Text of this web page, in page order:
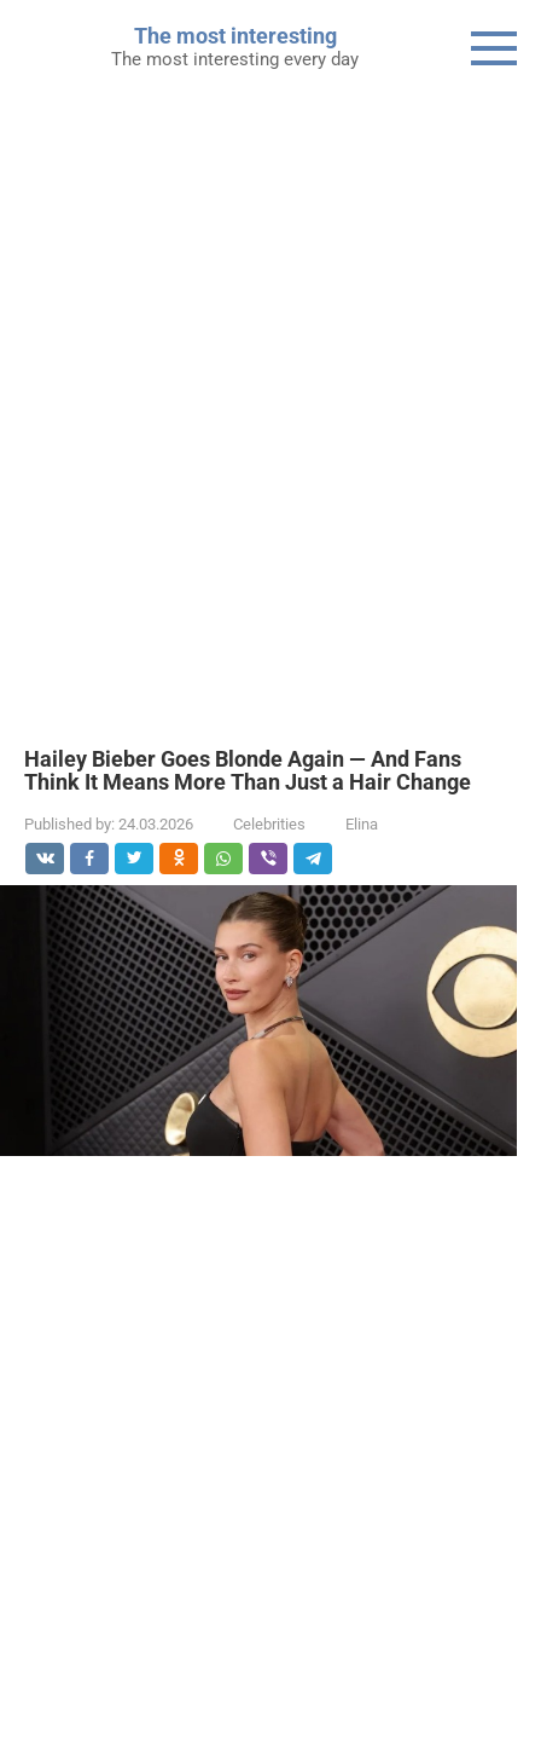
The most interesting
The most interesting every day
Hailey Bieber Goes Blonde Again — And Fans
Think It Means More Than Just a Hair Change
Published by: 24.03.2026 Celebrities Elina